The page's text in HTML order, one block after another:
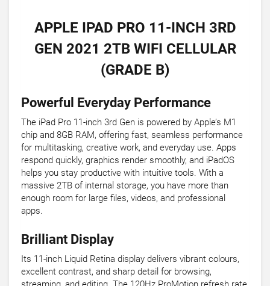
APPLE IPAD PRO 11-INCH 3RD
GEN 2021 2TB WIFI CELLULAR
(GRADE B)
Powerful Everyday Performance
The iPad Pro 11-inch 3rd Gen is powered by Apple’s M1
chip and 8GB RAM, offering fast, seamless performance
for multitasking, creative work, and everyday use. Apps
respond quickly, graphics render smoothly, and iPadOS
helps you stay productive with intuitive tools. With a
massive 2TB of internal storage, you have more than
enough room for large files, videos, and professional
apps.
Brilliant Display
Its 11-inch Liquid Retina display delivers vibrant colours,
excellent contrast, and sharp detail for browsing,